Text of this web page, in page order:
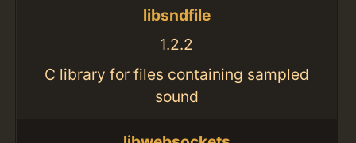
libsndfile
1.2.2
C library for files containing sampled
sound